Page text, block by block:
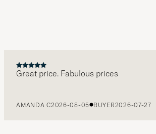
Great price. Fabulous prices
AMANDA C2026-08-05 BUYER2026-07-27